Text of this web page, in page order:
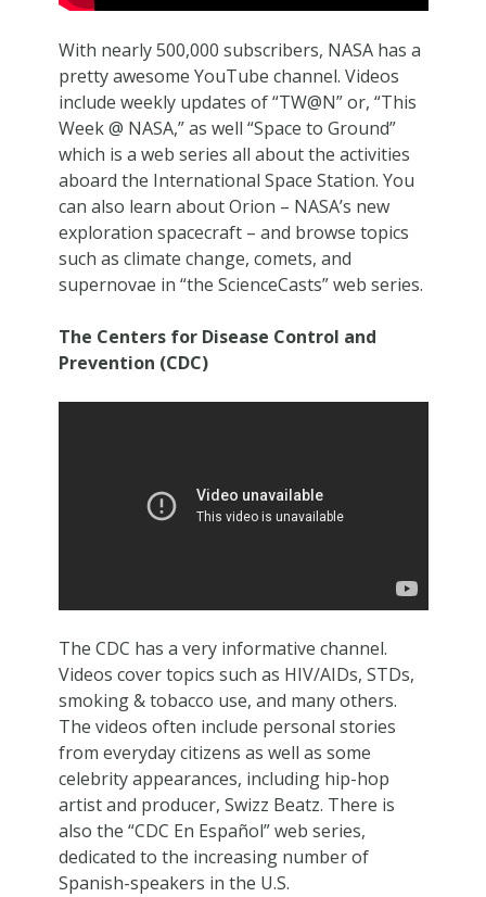
With nearly 500,000 subscribers, NASA has a
pretty awesome YouTube channel. Videos
include weekly updates of “TW@N” or, “This
Week @ NASA,” as well “Space to Ground”
which is a web series all about the activities
aboard the International Space Station. You
can also learn about Orion – NASA’s new
exploration spacecraft – and browse topics
such as climate change, comets, and
supernovae in “the ScienceCasts” web series.
The Centers for Disease Control and
Prevention (CDC)
The CDC has a very informative channel.
Videos cover topics such as HIV/AIDs, STDs,
smoking & tobacco use, and many others.
The videos often include personal stories
from everyday citizens as well as some
celebrity appearances, including hip-hop
artist and producer, Swizz Beatz. There is
also the “CDC En Español” web series,
dedicated to the increasing number of
Spanish-speakers in the U.S.